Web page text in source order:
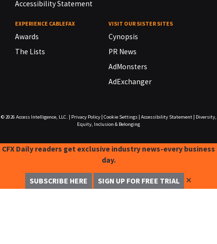
Accessibility Statement
EXPERIENCE CABLEFAX
Awards
The Lists
VISIT OUR SISTER SITES
Cynopsis
PR News
AdMonsters
AdExchanger
© 2026 Access Intelligence, LLC. Privacy Policy| Cookie Settings| Accessibility Statement|
Diversity,
Equity, Inclusion & Belonging
CFX Daily readers get exclusive industry news-every business
day.
SUBSCRIBE HERE SIGN UP FOR FREE TRIAL ✕